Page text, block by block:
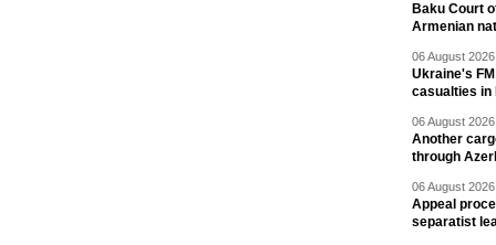
Baku Court
Armenian
06 August
Ukraine's
casualties in
06 August
Another
through
06 August
Appeal
separatist